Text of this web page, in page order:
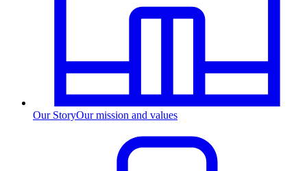
Our StoryOur mission and values